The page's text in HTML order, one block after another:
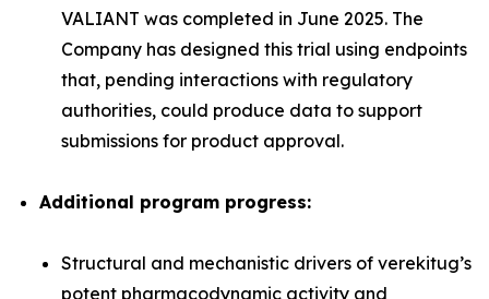
VALIANT was completed in June 2025. The
Company has designed this trial using endpoints
that, pending interactions with regulatory
authorities, could produce data to support
submissions for product approval.
Additional program progress:
Structural and mechanistic drivers of verekitug’s
potent pharmacodynamic activity and